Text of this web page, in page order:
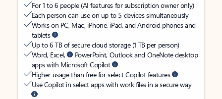
For 1 to 6 people (AI features for subscription owner only)
Each person can use on up to 5 devices simultaneously
Works on PC, Mac, iPhone, iPad, and Android phones and
tablets
Up to 6 TB of secure cloud storage (1 TB per person)
Word, Excel,
PowerPoint, Outlook and OneNote desktop
apps with Microsoft Copilot
Higher usage than free for select Copilot features
Use Copilot in select apps with work files in a secure way